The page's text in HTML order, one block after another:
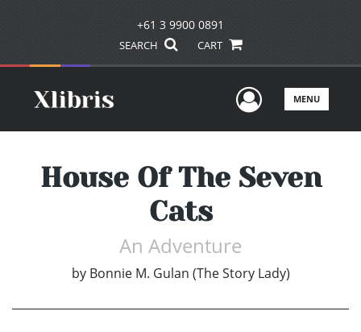
+61 3 9900 0891
SEARCH CART
UserMENU
House Of The Seven
Cats
An Adventure
by Bonnie M. Gulan (The Story Lady)